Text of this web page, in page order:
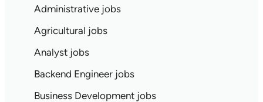
Administrative jobs
Agricultural jobs
Analyst jobs
Backend Engineer jobs
Business Development jobs